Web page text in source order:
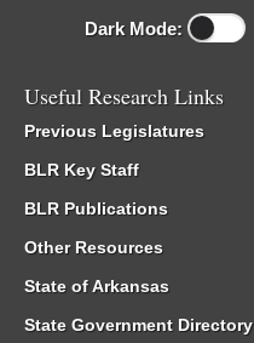
Dark Mode:
Useful Research Links
Previous Legislatures
BLR Key Staff
BLR Publications
Other Resources
State of Arkansas
State Government Directory